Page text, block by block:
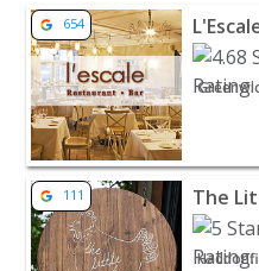
View listing for L'Escale -
654
View listing for The
111 The